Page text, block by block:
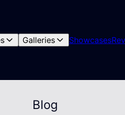
Galleries Showcases
Blog